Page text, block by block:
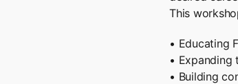
This
• Educating
• Expanding
• Building